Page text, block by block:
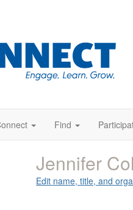
Find
Jennifer
Edit name, title, and